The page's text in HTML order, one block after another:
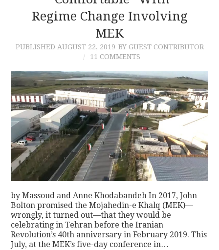
CONTACT
Regime Change Involving
MEK
PUBLISHED AUGUST 22, 2019 BY GUEST CONTRIBUTOR
11 COMMENTS
by Massoud and Anne Khodabandeh In 2017, John
Bolton promised the Mojahedin-e Khalq (MEK)—
wrongly, it turned out—that they would be
celebrating in Tehran before the Iranian
Revolution’s 40th anniversary in February 2019. This
July, at the MEK’s five-day conference in…